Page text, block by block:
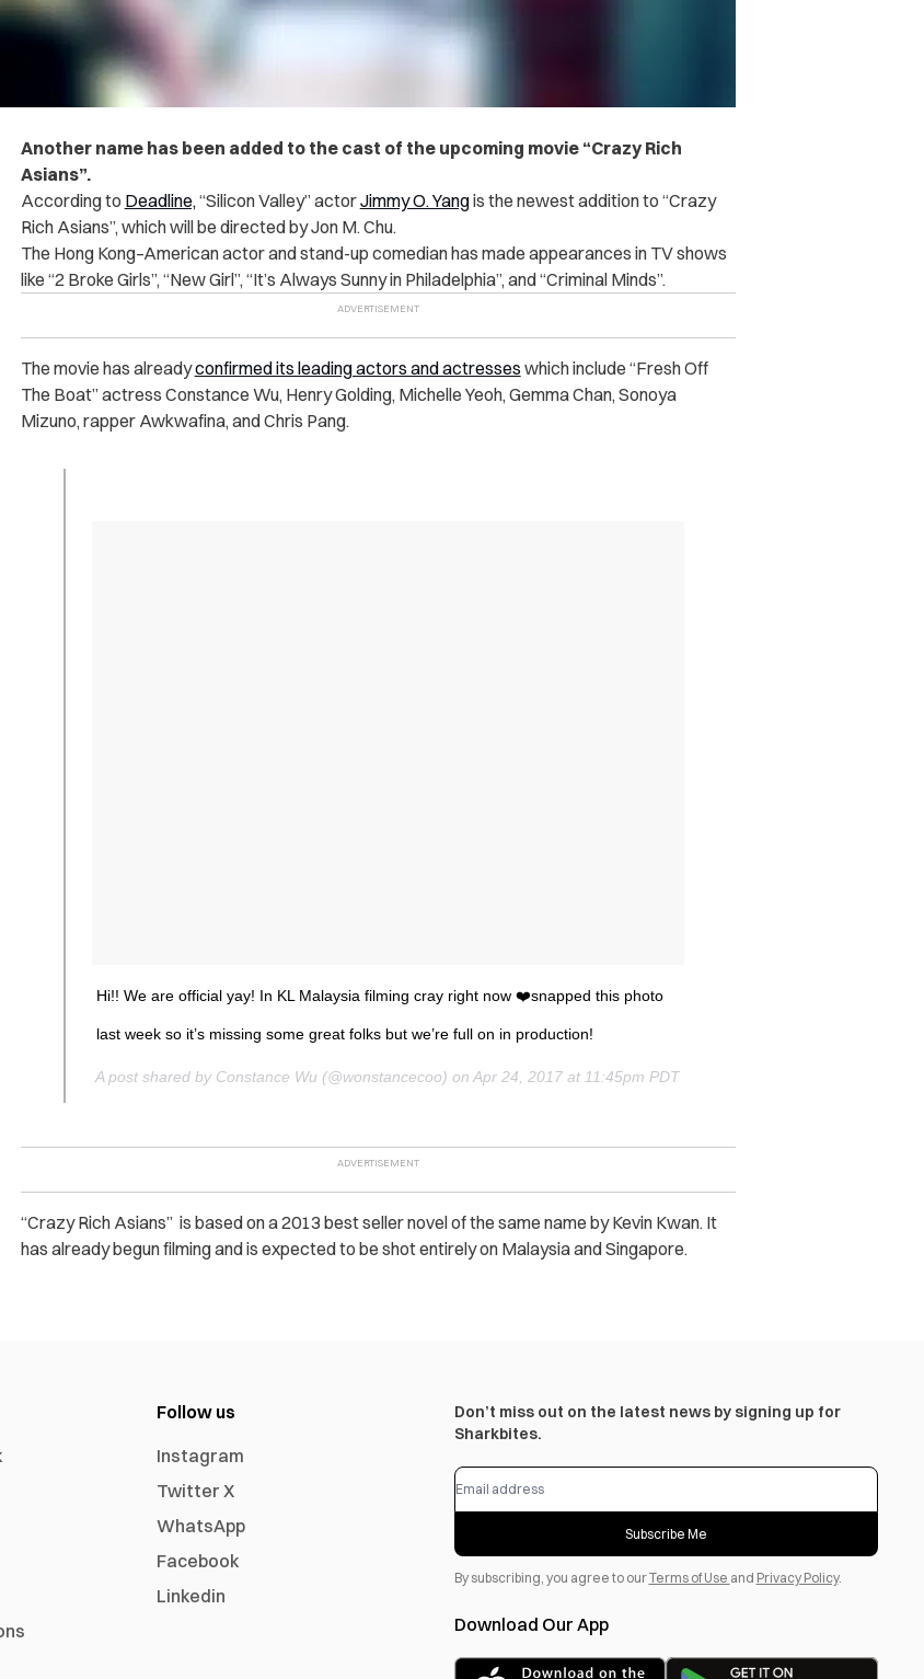
Another name has been added to the cast of the upcoming movie “Crazy Rich
Asians”.
According to Deadline, “Silicon Valley” actorJimmy O. Yangis the newest addition to “Crazy
Rich Asians”, which will be directed by Jon M. Chu.
The Hong Kong–American actor and stand-up comedian has made appearances in TV shows
like “2 Broke Girls”, “New Girl”, “It’s Always Sunny in Philadelphia”, and “Criminal Minds”.
The movie has alreadyconfirmed its leading actors and actresses which include “Fresh Off
The Boat” actress Constance Wu, Henry Golding, Michelle Yeoh, Gemma Chan, Sonoya
Mizuno, rapper Awkwafina, and Chris Pang.
Hi!! We are official yay! In KL Malaysia filming cray right now ❤️snapped this photo
last week so it’s missing some great folks but we’re full on in production!
A post shared by Constance Wu (@wonstancecoo) onApr 24, 2017 at 11:45pm PDT
“Crazy Rich Asians” is based on a 2013 best seller novel of the same name by Kevin Kwan. It
has already begun filming and is expected to be shot entirely on Malaysia and Singapore.
Follow us
Instagram
Twitter X
WhatsApp
Facebook
Linkedin
Don’t miss out on the latest news by signing up for
Sharkbites.
Subscribe Me
By subscribing, you agree to ourTerms of Use and Privacy Policy.
Download Our App